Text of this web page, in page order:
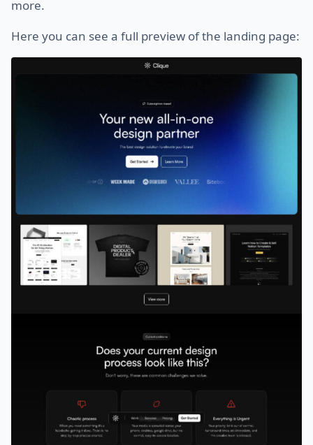
more.
Here you can see a full preview of the landing page: